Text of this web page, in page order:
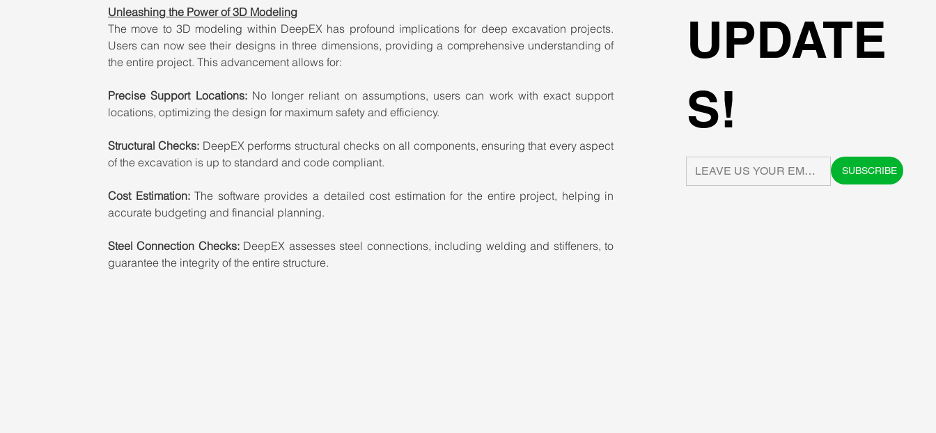
UPDATE
S!
SUBSCRIBE
Unleashing the Power of 3D Modeling
The move to 3D modeling within DeepEX has profound implications for deep excavation projects.
Users can now see their designs in three dimensions, providing a comprehensive understanding of
the entire project. This advancement allows for:
Precise Support Locations: No longer reliant on assumptions, users can work with exact support
locations, optimizing the design for maximum safety and efficiency.
Structural Checks: DeepEX performs structural checks on all components, ensuring that every aspect
of the excavation is up to standard and code compliant.
Cost Estimation: The software provides a detailed cost estimation for the entire project, helping in
accurate budgeting and financial planning.
Steel Connection Checks: DeepEX assesses steel connections, including welding and stiffeners, to
guarantee the integrity of the entire structure.